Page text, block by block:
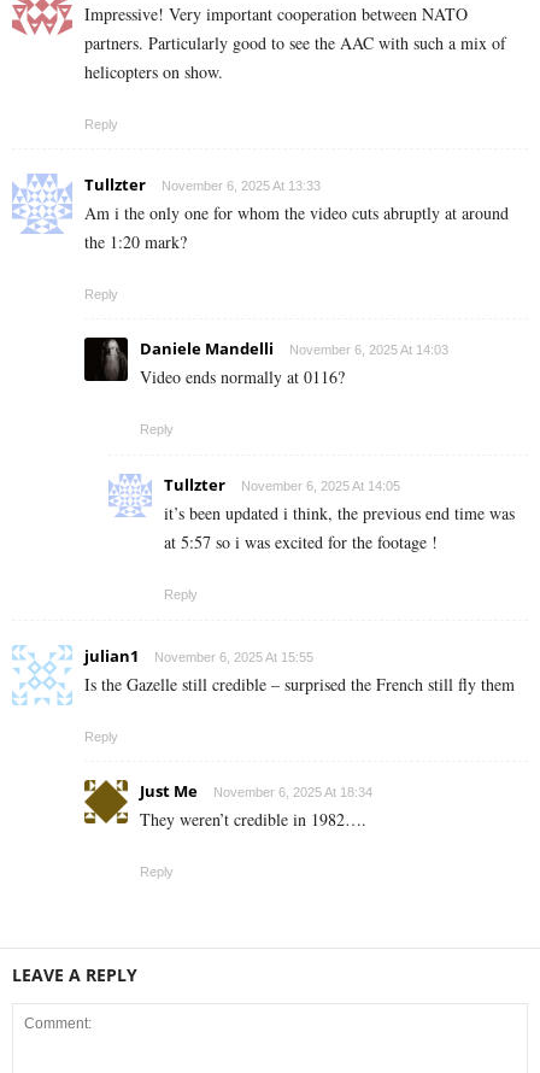
Impressive! Very important cooperation between NATO
partners. Particularly good to see the AAC with such a mix of
helicopters on show.
Reply
Tullzter November 6, 2025 At 13:33
Am i the only one for whom the video cuts abruptly at around
the 1:20 mark?
Reply
Daniele Mandelli November 6, 2025 At 14:03
Video ends normally at 0116?
Reply
Tullzter November 6, 2025 At 14:05
it’s been updated i think, the previous end time was
at 5:57 so i was excited for the footage !
Reply
julian1 November 6, 2025 At 15:55
Is the Gazelle still credible – surprised the French still fly them
Reply
Just Me November 6, 2025 At 18:34
They weren’t credible in 1982….
Reply
LEAVE A REPLY